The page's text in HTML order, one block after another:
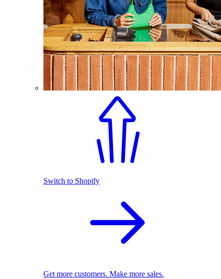
Switch to Shopify
Get more customers. Make more sales.